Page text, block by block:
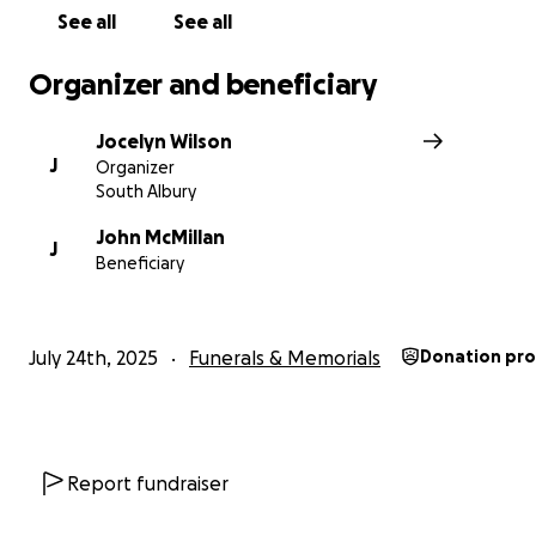
Thank you for reading, for sharing, and for giving if you
See all See all
Organizer and beneficiary
J
Jocelyn Wilson
Organizer
South Albury
J
John McMillan
Beneficiary
July 24th, 2025 Funerals & Memorials Donation
Report fundraiser